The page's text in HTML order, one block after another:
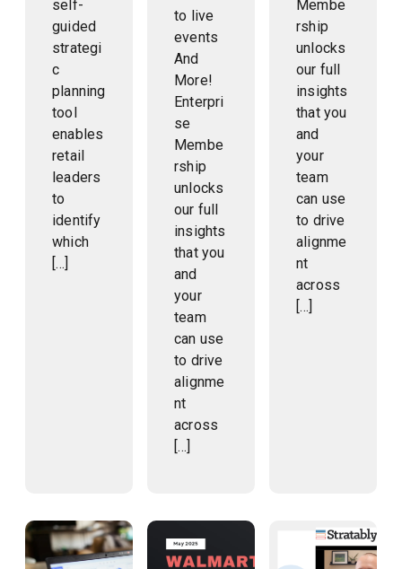
self-
guided
strategi
c
planning
tool
enables
retail
leaders
to
identify
which
[…]
to live
events
And
More!
Enterpri
se
Membe
rship
unlocks
our full
insights
that you
and
your
team
can use
to drive
alignme
nt
across
[…]
Membe
rship
unlocks
our full
insights
that you
and
your
team
can use
to drive
alignme
nt
across
[…]